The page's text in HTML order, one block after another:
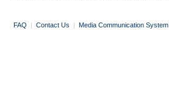
FAQ | Contact Us | Media Communication System